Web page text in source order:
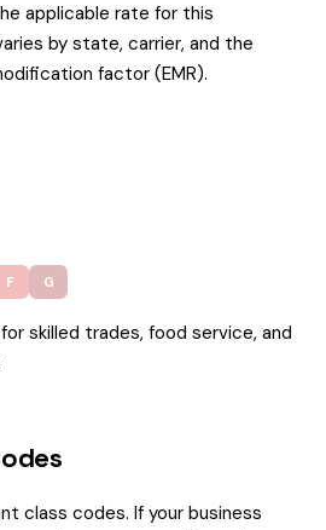
applicable rate for this
by state, carrier, and the
factor (EMR).
F G
skilled trades, food service, and
class codes. If your business